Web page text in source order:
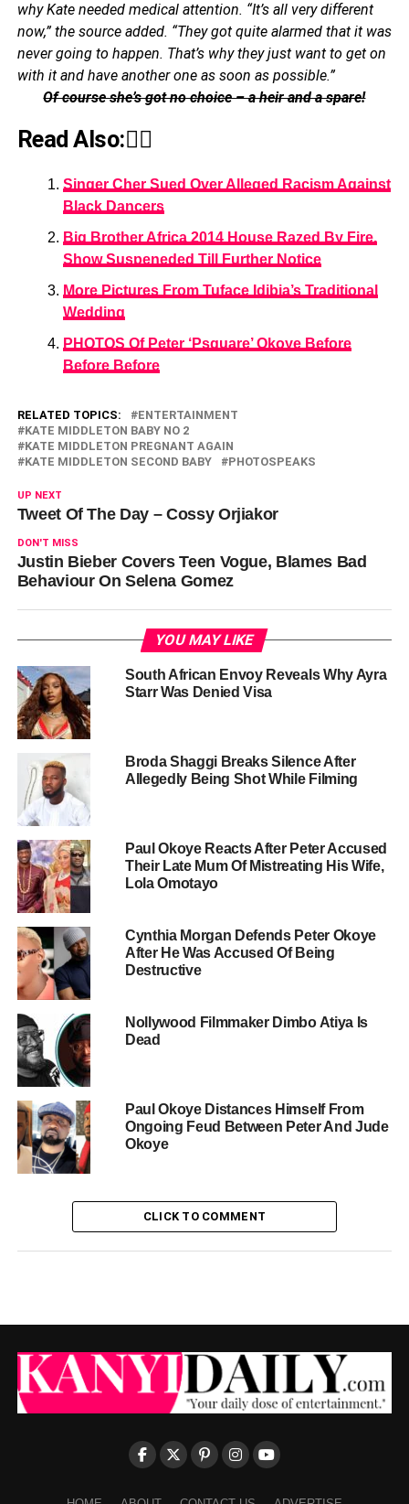
why Kate needed medical attention. “It’s all very different
now,” the source added. “They got quite alarmed that it was
never going to happen. That’s why they just want to get on
with it and have another one as soon as possible.”
Of course she’s got no choice – a heir and a spare!
Read Also:👇🏾
Singer Cher Sued Over Alleged Racism Against
Black Dancers
Big Brother Africa 2014 House Razed By Fire,
Show Suspeneded Till Further Notice
More Pictures From Tuface Idibia’s Traditional
Wedding
PHOTOS Of Peter ‘Psquare’ Okoye Before
Before Before
RELATED TOPICS:
ENTERTAINMENT
KATE MIDDLETON BABY NO 2
KATE MIDDLETON PREGNANT AGAIN
KATE MIDDLETON SECOND BABY
PHOTOSPEAKS
UP NEXT
Tweet Of The Day – Cossy Orjiakor
DON'T MISS
Justin Bieber Covers Teen Vogue, Blames Bad
Behaviour On Selena Gomez
YOU MAY LIKE
South African Envoy Reveals Why Ayra
Starr Was Denied Visa
Broda Shaggi Breaks Silence After
Allegedly Being Shot While Filming
Paul Okoye Reacts After Peter Accused
Their Late Mum Of Mistreating His Wife,
Lola Omotayo
Cynthia Morgan Defends Peter Okoye
After He Was Accused Of Being
Destructive
Nollywood Filmmaker Dimbo Atiya Is
Dead
Paul Okoye Distances Himself From
Ongoing Feud Between Peter And Jude
Okoye
CLICK TO COMMENT